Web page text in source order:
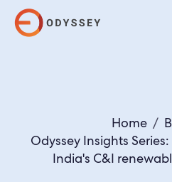
Home /
Odyssey Insights
India's C&I